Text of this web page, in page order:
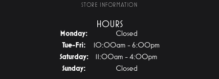
STORE INFORMATION
HOURS
Monday:
Closed
Tue-Fri:Tuesday - Friday:
10:00am - 6:00pm
Saturday:
11:00am - 4:00pm
Sunday:
Closed